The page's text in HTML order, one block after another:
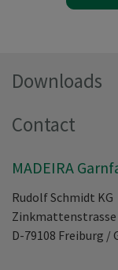
Downloads
Contact
MADEIRA
Rudolf Schmidt KG
Zinkmattenstrasse
D-79108 Freiburg /